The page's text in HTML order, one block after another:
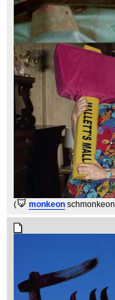
( monkeon schmonkeon